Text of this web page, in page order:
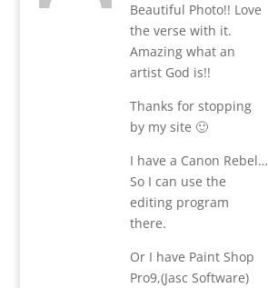
Beautiful Photo!! Love
the verse with it.
Amazing what an
artist God is!!
Thanks for stopping
by my site 🙂
I have a Canon Rebel…
So I can use the
editing program
there.
Or I have Paint Shop
Pro9,(Jasc Software)